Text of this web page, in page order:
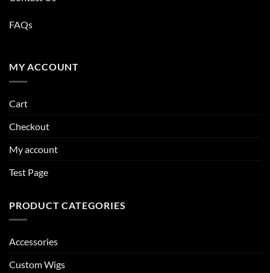
FAQs
MY ACCOUNT
Cart
Checkout
My account
Test Page
PRODUCT CATEGORIES
Accessories
Custom Wigs